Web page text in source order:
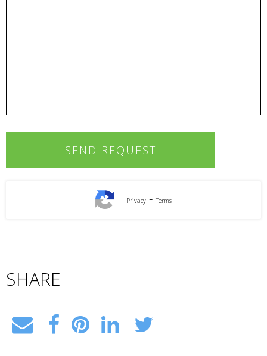
Privacy - Terms
SHARE